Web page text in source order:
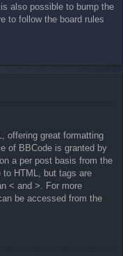
also possible to bump the
to follow the board rules
offering great formatting
of BBCode is granted by
a per post basis from the
HTML, but tags are
< and >. For more
be accessed from the